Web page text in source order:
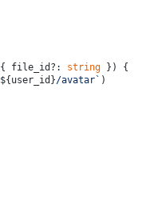
file_id?: string } ) {
${user_id}/avatar` )